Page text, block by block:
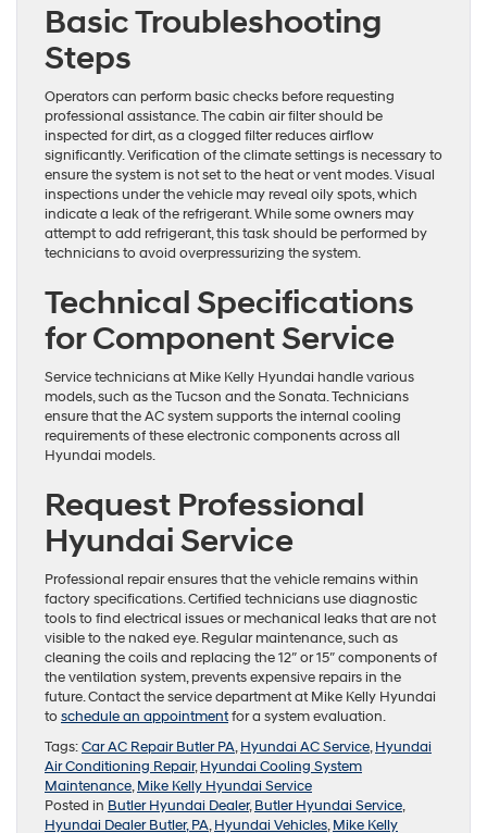
Basic Troubleshooting
Steps
Operators can perform basic checks before requesting
professional assistance. The cabin air filter should be
inspected for dirt, as a clogged filter reduces airflow
significantly. Verification of the climate settings is necessary to
ensure the system is not set to the heat or vent modes. Visual
inspections under the vehicle may reveal oily spots, which
indicate a leak of the refrigerant. While some owners may
attempt to add refrigerant, this task should be performed by
technicians to avoid overpressurizing the system.
Technical Specifications
for Component Service
Service technicians at Mike Kelly Hyundai handle various
models, such as the Tucson and the Sonata. Technicians
ensure that the AC system supports the internal cooling
requirements of these electronic components across all
Hyundai models.
Request Professional
Hyundai Service
Professional repair ensures that the vehicle remains within
factory specifications. Certified technicians use diagnostic
tools to find electrical issues or mechanical leaks that are not
visible to the naked eye. Regular maintenance, such as
cleaning the coils and replacing the 12″ or 15″ components of
the ventilation system, prevents expensive repairs in the
future. Contact the service department at Mike Kelly Hyundai
toschedule an appointmentfor a system evaluation.
Tags:Car AC Repair Butler PA,Hyundai AC Service,Hyundai
Air Conditioning Repair,Hyundai Cooling System
Maintenance,Mike Kelly Hyundai Service
Posted in Butler Hyundai Dealer,Butler Hyundai Service,
Hyundai Dealer Butler, PA,Hyundai Vehicles,Mike Kelly